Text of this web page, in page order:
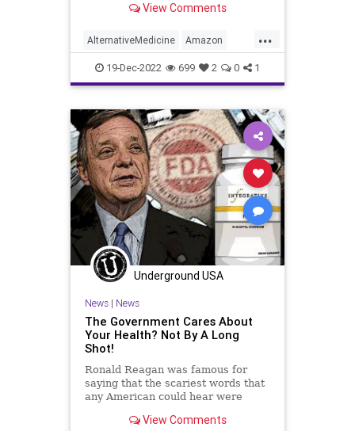
UndergroundUSA USCapitol
Vitamins WEF
discuss, at length, the featured
UndergroundUSA.com today titled,
“The Government Cares About Your
View Comments
...
AlternativeMedicine Amazon
Biden BigPharma Congress
Culture DickDurbin ElonMusk
Fascism FDA Freedom
Globalism Government Insurance
Investigation Media NAC
Nacetylcysteine News
Nullification OTC Podcast
PodcastsOnAmazonMusic
Policies Politics Poll
Supplements Totalitarianism
Twitter UndergroundUSA
Vitamins WEF
19-Dec-2022 699 2 0 1
Underground USA
News| News
The Government Cares About
Your Health? Not By A Long
Shot!
Ronald Reagan was famous for
saying that the scariest words that
any American could hear were
and we’re here to help you.”
View Comments